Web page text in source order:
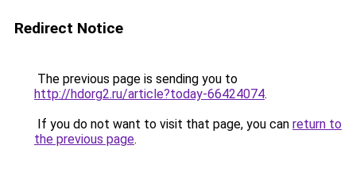
Redirect Notice
The previous page is sending you to
http://hdorg2.ru/article?today-66424074.
If you do not want to visit that page, you can return to
the previous page.